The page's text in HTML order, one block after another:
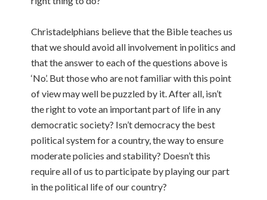
Christadelphians believe that the Bible teaches us
that we should avoid all involvement in politics and
that the answer to each of the questions above is
‘No’. But those who are not familiar with this point
of view may well be puzzled by it. After all, isn’t
the right to vote an important part of life in any
democratic society? Isn’t democracy the best
political system for a country, the way to ensure
moderate policies and stability? Doesn’t this
require all of us to participate by playing our part
in the political life of our country?